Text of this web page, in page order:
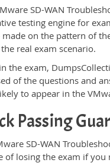
SD-WAN
testing engine for
made on the pattern of
real exam scenario.
the exam,
of the questions and
to appear in the
Passing
SD-WAN
of losing the exam if